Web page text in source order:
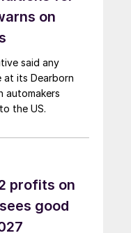
on
said any
its Dearborn
automakers
the US.
profits on
good